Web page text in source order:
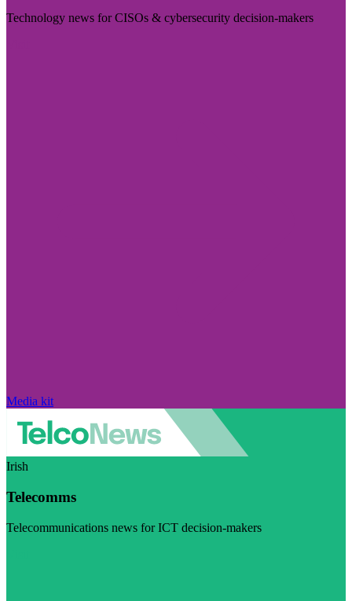
Technology news for CISOs & cybersecurity decision-makers
Media kit
Irish
Telecomms
Telecommunications news for ICT decision-makers